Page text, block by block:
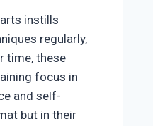
instills
regularly,
time, these
focus in
and self-
but in their